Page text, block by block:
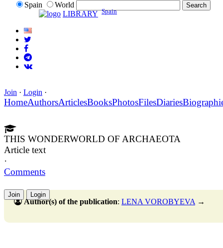
Spain
World
LIBRARY Spain
Join · Login ·
HomeAuthorsArticlesBooksPhotosFilesDiaries
THIS WONDERWORLD OF ARCHAEOTA
Article text
·
Comments
Join Login
Author(s) of the publication: LENA VOROBYEVA →